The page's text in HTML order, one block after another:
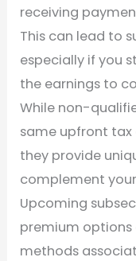
receiving
This can lead to
especially if you
the earnings to
While non-
same upfront tax
they provide
complement
Upcoming
premium
methods